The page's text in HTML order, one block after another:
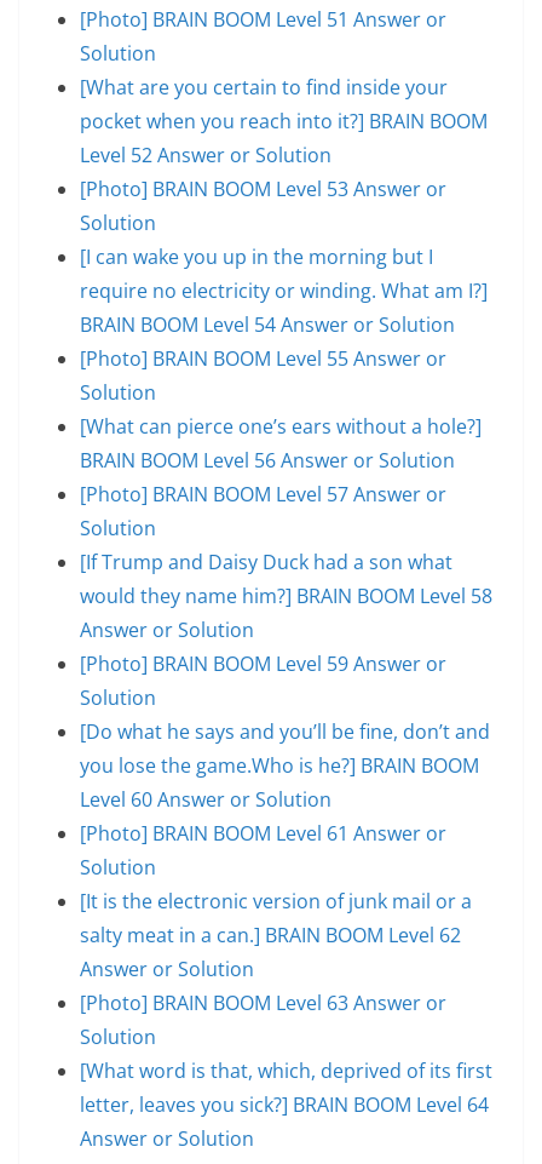
[Photo] BRAIN BOOM Level 51 Answer or
Solution
[What are you certain to find inside your
pocket when you reach into it?] BRAIN BOOM
Level 52 Answer or Solution
[Photo] BRAIN BOOM Level 53 Answer or
Solution
[I can wake you up in the morning but I
require no electricity or winding. What am I?]
BRAIN BOOM Level 54 Answer or Solution
[Photo] BRAIN BOOM Level 55 Answer or
Solution
[What can pierce one’s ears without a hole?]
BRAIN BOOM Level 56 Answer or Solution
[Photo] BRAIN BOOM Level 57 Answer or
Solution
[If Trump and Daisy Duck had a son what
would they name him?] BRAIN BOOM Level 58
Answer or Solution
[Photo] BRAIN BOOM Level 59 Answer or
Solution
[Do what he says and you’ll be fine, don’t and
you lose the game.Who is he?] BRAIN BOOM
Level 60 Answer or Solution
[Photo] BRAIN BOOM Level 61 Answer or
Solution
[It is the electronic version of junk mail or a
salty meat in a can.] BRAIN BOOM Level 62
Answer or Solution
[Photo] BRAIN BOOM Level 63 Answer or
Solution
[What word is that, which, deprived of its first
letter, leaves you sick?] BRAIN BOOM Level 64
Answer or Solution